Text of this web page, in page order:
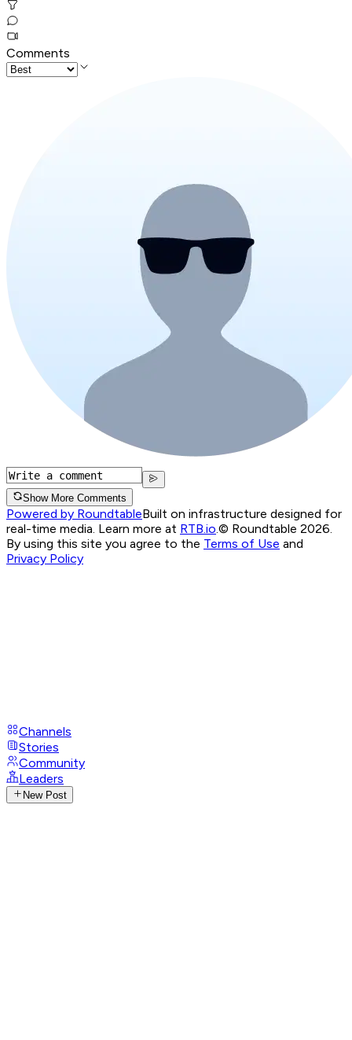
Comments
Show More Comments
Powered by RoundtableBuilt on infrastructure designed for
real-time media. Learn more at RTB.io © Roundtable 2026.
By using this site you agree to the Terms of Use and
Privacy Policy
Channels
Stories
Community
Leaders
New Post